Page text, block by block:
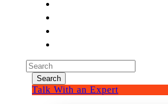
Search
for:
Talk With an Expert